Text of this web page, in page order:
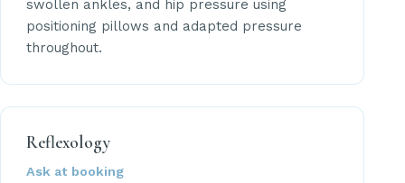
swollen ankles, and hip pressure using
positioning pillows and adapted pressure
throughout.
Reflexology
Ask at booking